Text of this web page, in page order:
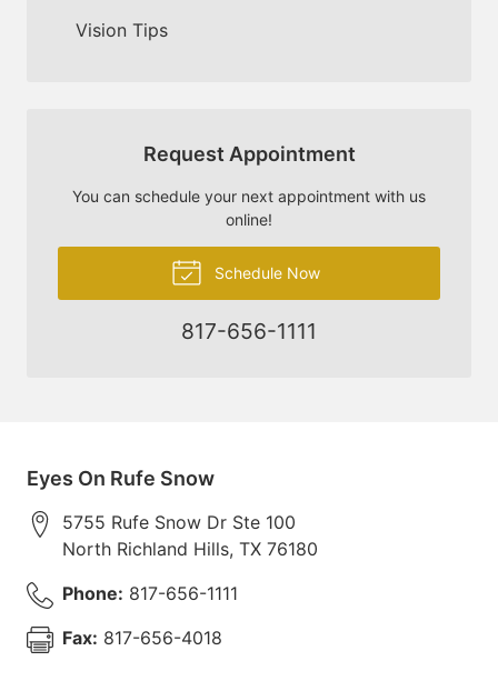
Vision Tips
Request Appointment
You can schedule your next appointment with us
online!
Schedule Now
817-656-1111
Eyes On Rufe Snow
5755 Rufe Snow Dr Ste 100
North Richland Hills, TX 76180
Phone: 817-656-1111
Fax: 817-656-4018